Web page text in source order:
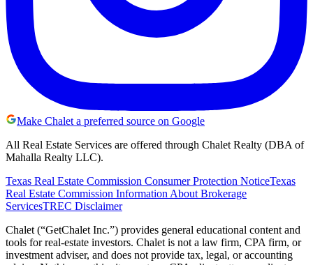
Make Chalet a preferred source on Google
All Real Estate Services are offered through Chalet Realty (DBA of
Mahalla Realty LLC).
Texas Real Estate Commission Consumer Protection NoticeTexas
Real Estate Commission Information About Brokerage
ServicesTREC Disclaimer
Chalet (“GetChalet Inc.”) provides general educational content and
tools for real-estate investors. Chalet is not a law firm, CPA firm, or
investment adviser, and does not provide tax, legal, or accounting